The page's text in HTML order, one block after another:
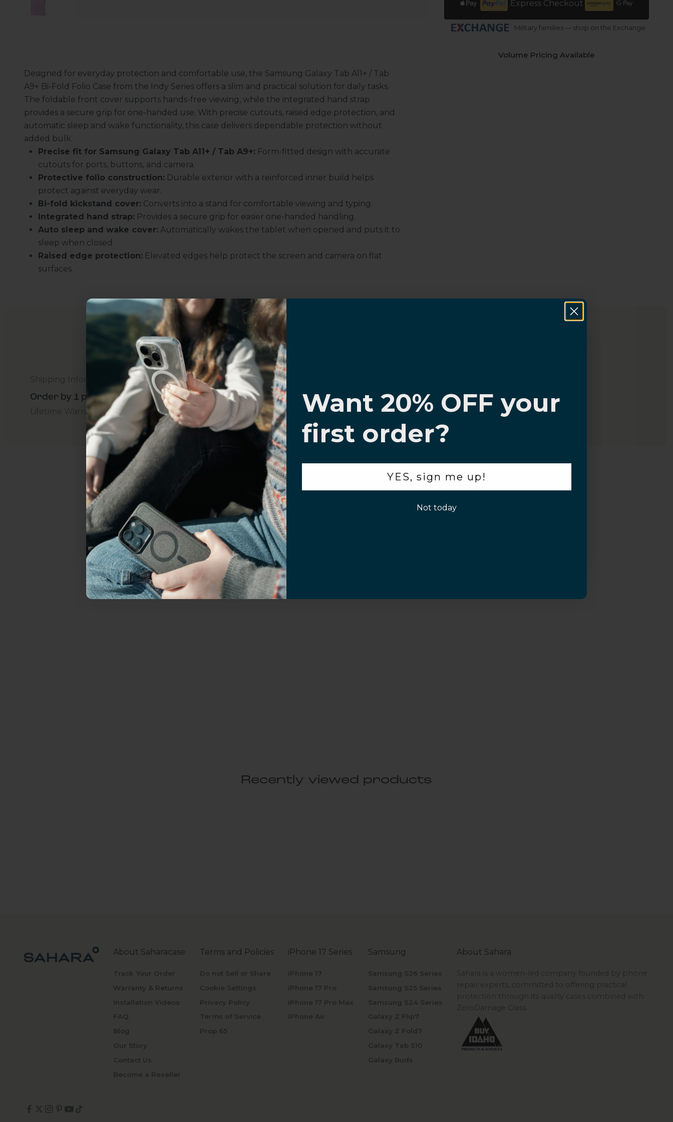
Express Checkout
Military families — shop on the Exchange
Volume Pricing Available
Designed for everyday protection and comfortable use, the Samsung Galaxy Tab A11+ / Tab
A9+ Bi-Fold Folio Case from the Indy Series offers a slim and practical solution for daily tasks.
The foldable front cover supports hands-free viewing, while the integrated hand strap
provides a secure grip for one-handed use. With precise cutouts, raised edge protection, and
automatic sleep and wake functionality, this case delivers dependable protection without
added bulk.
Precise fit for Samsung Galaxy Tab A11+ / Tab A9+: Form-fitted design with accurate
cutouts for ports, buttons, and camera.
Protective folio construction: Durable exterior with a reinforced inner build helps
protect against everyday wear.
Bi-fold kickstand cover: Converts into a stand for comfortable viewing and typing.
Integrated hand strap: Provides a secure grip for easier one-handed handling.
Auto sleep and wake cover: Automatically wakes the tablet when opened and puts it to
sleep when closed.
Raised edge protection: Elevated edges help protect the screen and camera on flat
surfaces.
Customer Information
Order by 1 p.m. Delivers in 2-5 Days - Free
Lifetime Warranty Promise
For Business Additional Questions Volume Purchase Inquiry
Play video
Recently viewed products
About Saharacase
Track Your Order
Warranty & Returns
Installation Videos
FAQ
Blog
Our Story
Contact Us
Become a Reseller
Terms and Policies
Do not Sell or Share
Cookie Settings
Privacy Policy
Terms of Service
Prop 65
iPhone 17 Series
iPhone 17
iPhone 17 Pro
iPhone 17 Pro Max
iPhone Air
Samsung
Samsung S26 Series
Samsung S25 Series
Samsung S24 Series
Galaxy Z Flip7
Galaxy Z Fold7
Galaxy Tab S10
Galaxy Buds
About Sahara
Sahara is a women-led company founded by phone
repair experts, committed to offering practical
protection through its quality cases combined with
ZeroDamage Glass.
Uhh.... Dad, even I know
this...
Subscribe now to get
20% OFF,
get access to the best offers
ever, and be in the loop with
everything Sahara Case.
YES, sign me up!
Not today.
Want 20% OFF your
first order?
YES, sign me up!
Not today